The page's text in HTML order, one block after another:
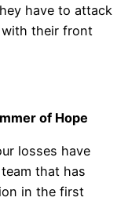
have to attack
with their front
of Hope
losses have
that has
in the first